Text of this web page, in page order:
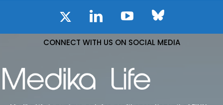
CONNECT WITH US ON SOCIAL MEDIA